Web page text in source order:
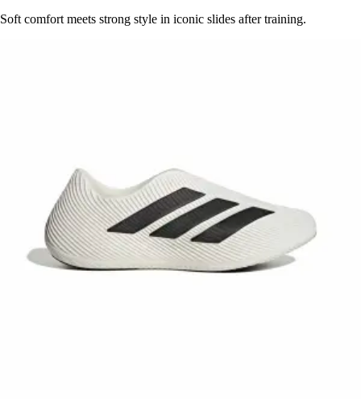
Soft comfort meets strong style in iconic slides after training.